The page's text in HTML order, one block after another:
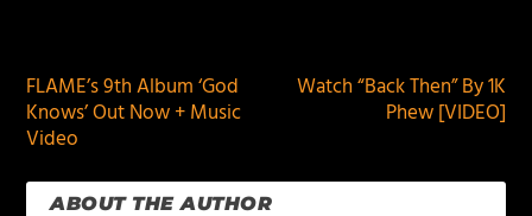
FLAME’s 9th Album ‘God
Knows’ Out Now + Music
Video
Watch “Back Then” By 1K
Phew [VIDEO]
ABOUT THE AUTHOR